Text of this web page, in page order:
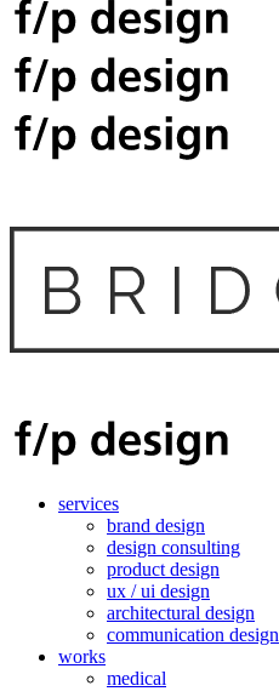
services
brand design
design consulting
product design
ux / ui design
architectural design
communication design
works
medical